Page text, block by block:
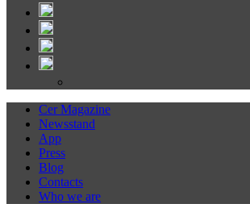
Cer Magazine
Newsstand
App
Press
Blog
Contacts
Who we are